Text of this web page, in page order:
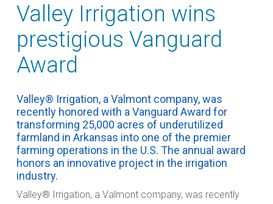
Valley Irrigation wins
prestigious Vanguard
Award
Valley® Irrigation, a Valmont company, was
recently honored with a Vanguard Award for
transforming 25,000 acres of underutilized
farmland in Arkansas into one of the premier
farming operations in the U.S. The annual award
honors an innovative project in the irrigation
industry.
Valley® Irrigation, a Valmont company, was recently